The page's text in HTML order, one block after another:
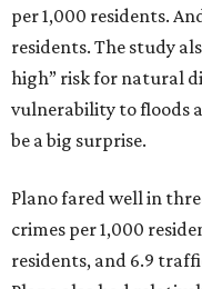
per 1,000 residents.
residents. The study
high” risk for natural
vulnerability to floods
be a big surprise.
Plano fared well in
crimes per 1,000
residents, and 6.9